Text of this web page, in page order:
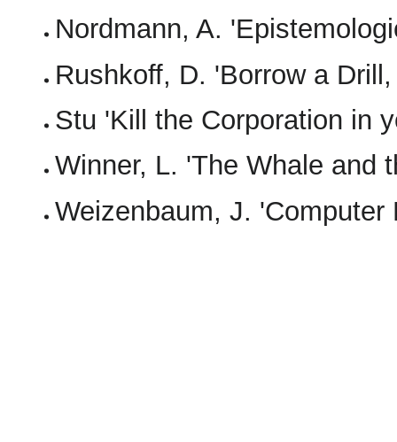
Nordmann, A.
Rushkoff, D. 'Borrow a
Stu 'Kill the Corporation in
Winner, L. 'The Whale and
Weizenbaum, J.